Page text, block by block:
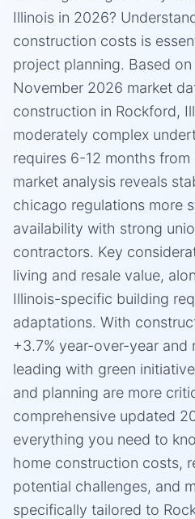
Illinois in 2026?
construction costs is
project planning. Based
November 2026 market
construction in Rockford,
moderately complex
requires 6-12 months
market analysis reveals
chicago regulations more
availability with strong
contractors. Key
living and resale value,
Illinois-specific building
adaptations. With
+3.7% year-over-year
leading with green
and planning are more
comprehensive updated
everything you need to
home construction costs,
potential challenges, and
specifically tailored to